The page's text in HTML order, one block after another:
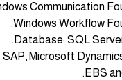
Communication
Windows Workflow
Database: SQL
SAP, Microsoft
EBS